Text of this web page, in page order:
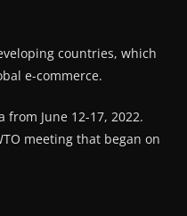
countries, which
e-commerce.
from June 12-17, 2022.
meeting that began on